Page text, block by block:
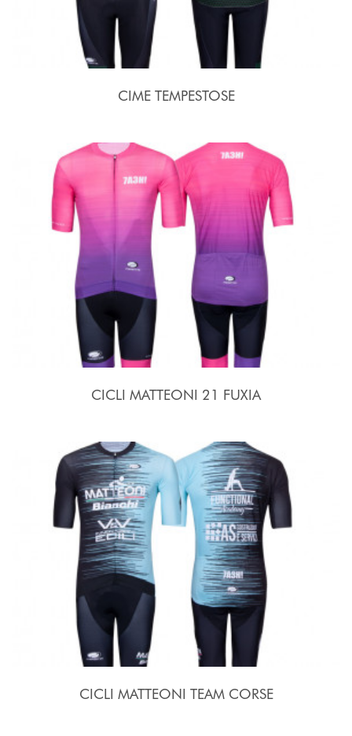
CIME TEMPESTOSE
CICLI MATTEONI 21 FUXIA
CICLI MATTEONI TEAM CORSE